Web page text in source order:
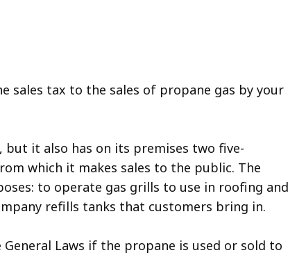
sales tax to the sales of propane gas by your
but it also has on its premises two five-
which it makes sales to the public. The
to operate gas grills to use in roofing and
refills tanks that customers bring in.
Laws if the propane is used or sold to